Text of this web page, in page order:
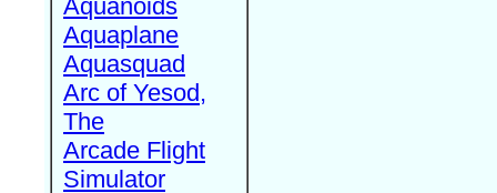
Aquanoids
Aquaplane
Aquasquad
Arc of Yesod,
The
Arcade Flight
Simulator